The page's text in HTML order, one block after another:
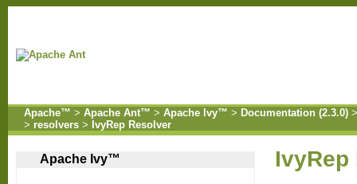
Apache™ > Apache Ant™ > Apache Ivy™ > Documentation (2.3.0)
> resolvers > IvyRep Resolver
Apache Ivy™ IvyRep